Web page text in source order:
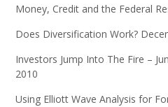
Money, Credit and the Federal
Does Diversification Work?
Investors Jump Into The Fire –
2010
Using Elliott Wave Analysis for